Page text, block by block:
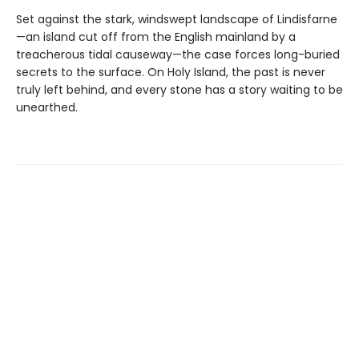
Set against the stark, windswept landscape of Lindisfarne
—an island cut off from the English mainland by a
treacherous tidal causeway—the case forces long-buried
secrets to the surface. On Holy Island, the past is never
truly left behind, and every stone has a story waiting to be
unearthed.